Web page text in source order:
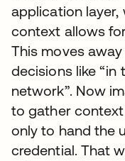
application layer,
context allows
This moves
decisions like
network”. Now
to gather
only to hand the
credential. That